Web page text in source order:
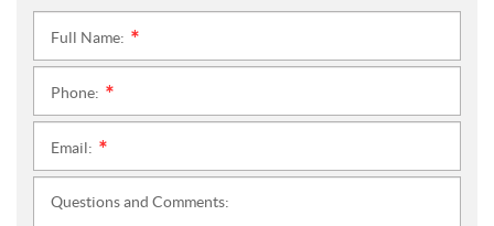
Full Name:
Phone:
Email:
Questions and Comments: